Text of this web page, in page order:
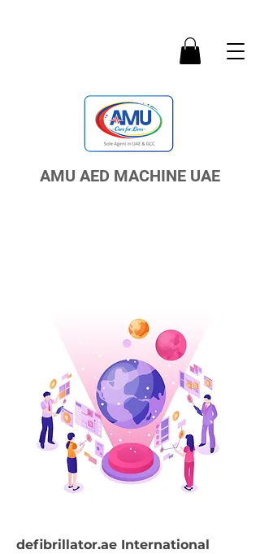
AMU AED MACHINE UAE
defibrillator.ae International